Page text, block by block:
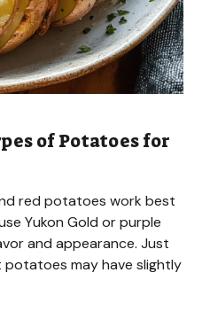
of Potatoes for
red potatoes work best
Yukon Gold or purple
and appearance. Just
may have slightly